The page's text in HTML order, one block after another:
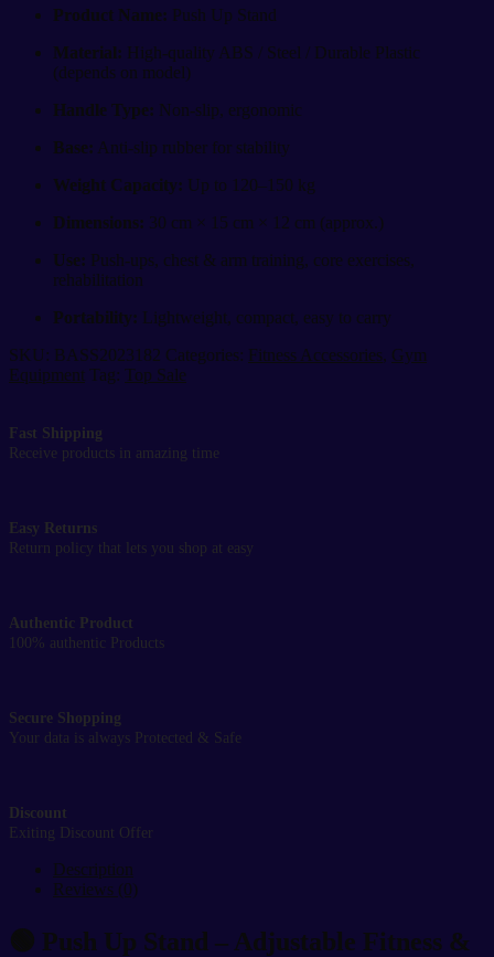
Product Name: Push Up Stand
Material: High-quality ABS / Steel / Durable Plastic
(depends on model)
Handle Type: Non-slip, ergonomic
Base: Anti-slip rubber for stability
Weight Capacity: Up to 120–150 kg
Dimensions: 30 cm × 15 cm × 12 cm (approx.)
Use: Push-ups, chest & arm training, core exercises,
rehabilitation
Portability: Lightweight, compact, easy to carry
SKU: BASS2023182 Categories: Fitness Accessories, Gym
Equipment Tag: Top Sale
Fast Shipping
Receive products in amazing time
Easy Returns
Return policy that lets you shop at easy
Authentic Product
100% authentic Products
Secure Shopping
Your data is always Protected & Safe
Discount
Exiting Discount Offer
Description
Reviews (0)
🟢 Push Up Stand – Adjustable Fitness &